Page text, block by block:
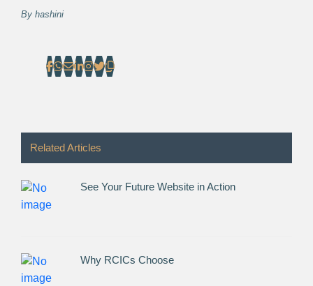
By hashini
Related Articles
See Your Future Website in Action
Why RCICs Choose